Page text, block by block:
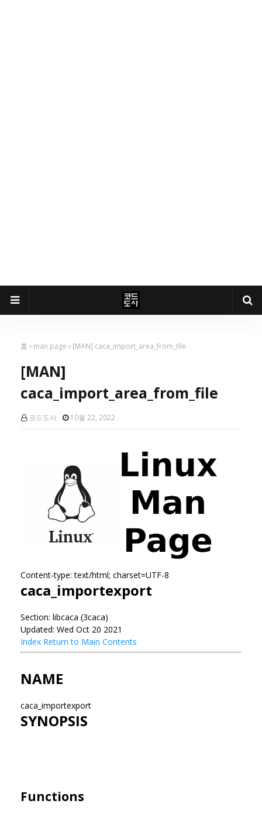
홈 man page [MAN] caca_import_area_from_file
[MAN]
caca_import_area_from_file
코드도사 10월 22, 2022
Content-type: text/html; charset=UTF-8
caca_importexport
Section: libcaca (3caca)
Updated: Wed Oct 20 2021
Index Return to Main Contents
NAME
caca_importexport
SYNOPSIS
Functions